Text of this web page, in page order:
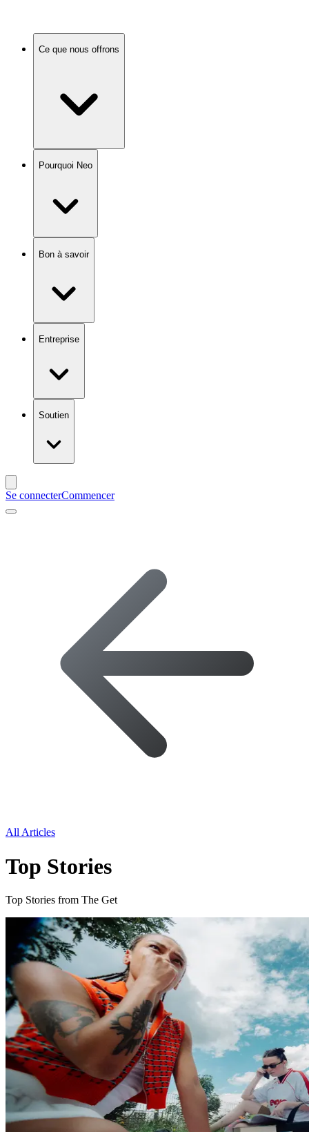
Ce que nous offrons
Pourquoi Neo
Bon à savoir
Entreprise
Soutien
Se connecterCommencer
All Articles
Top Stories
Top Stories from The Get